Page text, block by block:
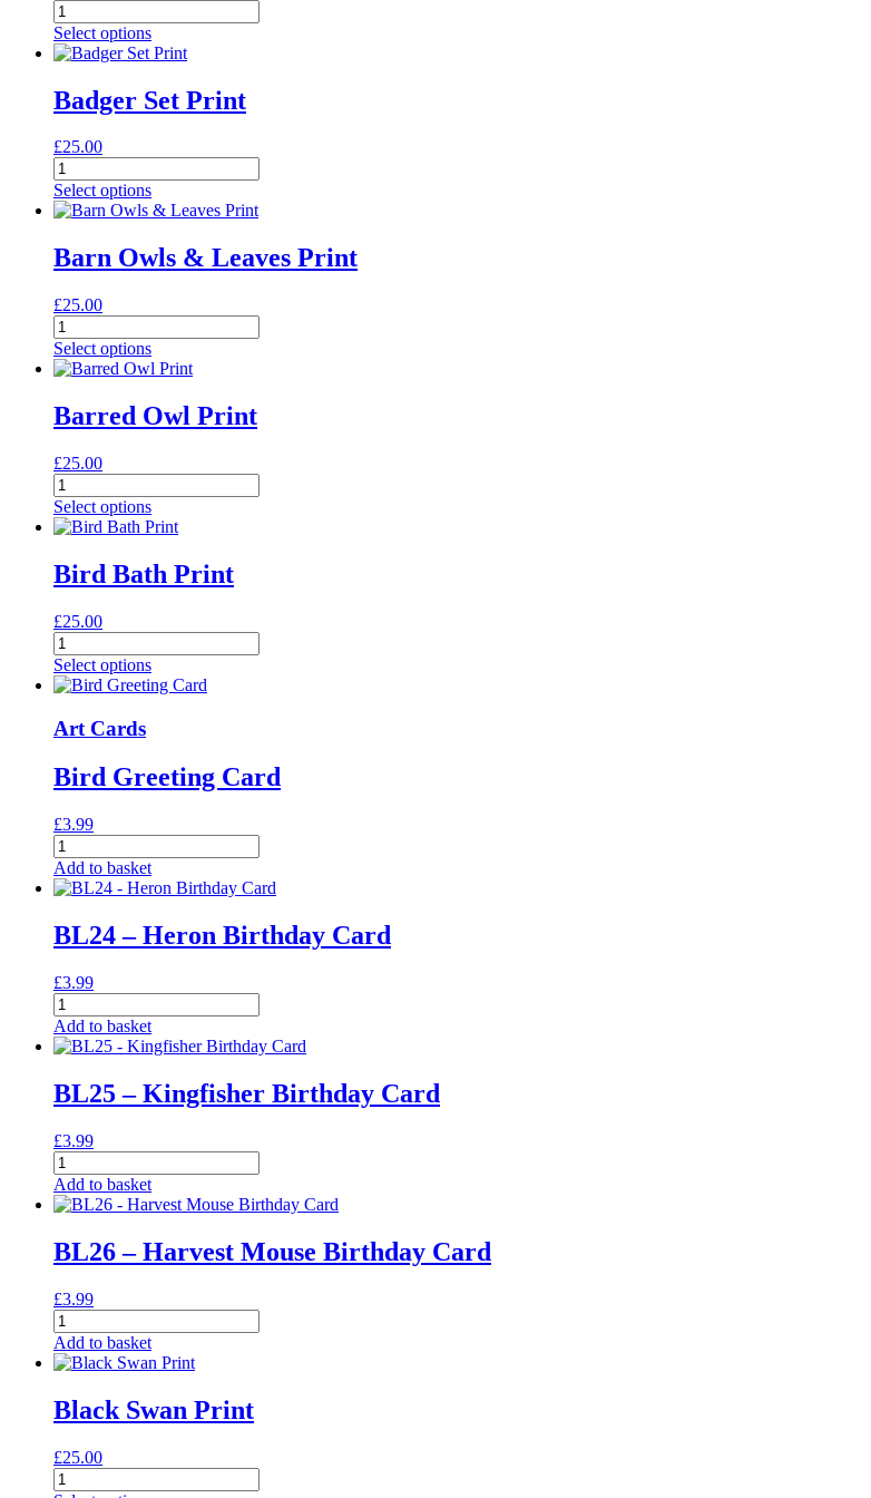
Arctic
Foxes
Print
quantity
Select options
Badger Set Print
£25.00
Badger
Set
Print
Select options
Barn Owls & Leaves Print
£25.00
Barn
Owls
&
Print
quantity
Select options
Barred Owl Print
£25.00
Barred
Owl
Print
Select options
Bird Bath Print
£25.00
Bird
Bath
Print
Select options
Art Cards
Bird Greeting Card
£3.99
Bird
Greeting
Card
Add to basket
BL24 – Heron Birthday Card
£3.99
BL24
-
Heron
Card
quantity
Add to basket
BL25 – Kingfisher Birthday Card
£3.99
BL25
-
Kingfisher
Card
quantity
Add to basket
BL26 – Harvest Mouse Birthday Card
£3.99
BL26
-
Harvest
Birthday
Card
Add to basket
Black Swan Print
£25.00
Black